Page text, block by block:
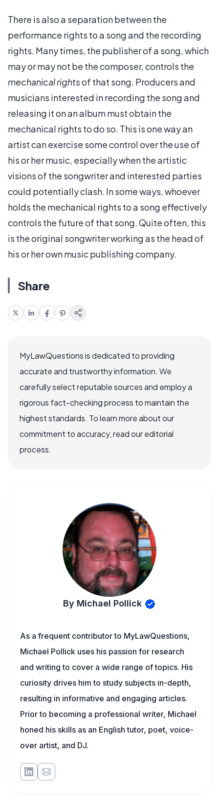
There is also a separation between the
performance rights to a song and the recording
rights. Many times, the publisher of a song, which
may or may not be the composer, controls the
mechanical rightsof that song. Producers and
musicians interested in recording the song and
releasing it on an album must obtain the
mechanical rights to do so. This is one way an
artist can exercise some control over the use of
his or her music, especially when the artistic
visions of the songwriter and interested parties
could potentially clash. In some ways, whoever
holds the mechanical rights to a song effectively
controls the future of that song. Quite often, this
is the original songwriter working as the head of
his or her own music publishing company.
Share
MyLawQuestions is dedicated to providing
accurate and trustworthy information. We
carefully select reputable sources and employ a
rigorous fact-checking process to maintain the
highest standards. To learn more about our
commitment to accuracy, read our editorial
process.
By Michael Pollick
As a frequent contributor to MyLawQuestions,
Michael Pollick uses his passion for research
and writing to cover a wide range of topics. His
curiosity drives him to study subjects in-depth,
resulting in informative and engaging articles.
Prior to becoming a professional writer, Michael
honed his skills as an English tutor, poet, voice-
over artist, and DJ.